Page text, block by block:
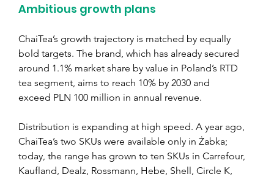
Ambitious growth plans
ChaiTea’s growth trajectory is matched by equally
bold targets. The brand, which has already secured
around 1.1% market share by value in Poland’s RTD
tea segment, aims to reach 10% by 2030 and
exceed PLN 100 million in annual revenue.
Distribution is expanding at high speed. A year ago,
ChaiTea’s two SKUs were available only in Żabka;
today, the range has grown to ten SKUs in Carrefour,
Kaufland, Dealz, Rossmann, Hebe, Shell, Circle K,